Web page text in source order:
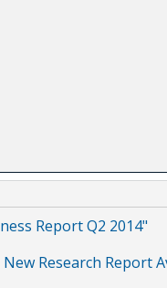
Report Q2 2014"
Research Report